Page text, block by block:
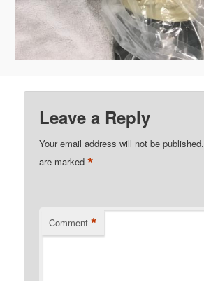
Leave a Reply
Your email address will not be published.
are marked*
Comment *